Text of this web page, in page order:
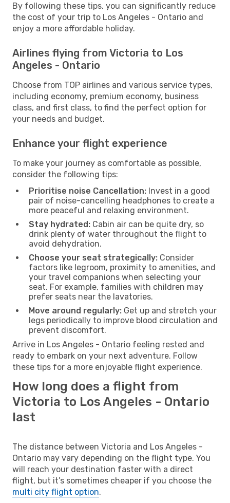
By following these tips, you can significantly reduce
the cost of your trip to Los Angeles - Ontario and
enjoy a more affordable holiday.
Airlines flying from Victoria to Los
Angeles - Ontario
Choose from TOP airlines and various service types,
including economy, premium economy, business
class, and first class, to find the perfect option for
your needs and budget.
Enhance your flight experience
To make your journey as comfortable as possible,
consider the following tips:
Prioritise noise Cancellation: Invest in a good
pair of noise-cancelling headphones to create a
more peaceful and relaxing environment.
Stay hydrated: Cabin air can be quite dry, so
drink plenty of water throughout the flight to
avoid dehydration.
Choose your seat strategically: Consider
factors like legroom, proximity to amenities, and
your travel companions when selecting your
seat. For example, families with children may
prefer seats near the lavatories.
Move around regularly: Get up and stretch your
legs periodically to improve blood circulation and
prevent discomfort.
Arrive in Los Angeles - Ontario feeling rested and
ready to embark on your next adventure. Follow
these tips for a more enjoyable flight experience.
How long does a flight from
Victoria to Los Angeles - Ontario
last
The distance between Victoria and Los Angeles -
Ontario may vary depending on the flight type. You
will reach your destination faster with a direct
flight, but it’s sometimes cheaper if you choose the
multi city flight option.